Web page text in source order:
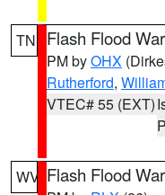
TN Flash Flood
PM byOHX
Rutherford,
VTEC# 55 (EXT)
WV Flash Flood